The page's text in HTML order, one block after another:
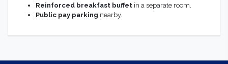
Reinforced breakfast buffet in a separate room.
Public pay parking nearby.